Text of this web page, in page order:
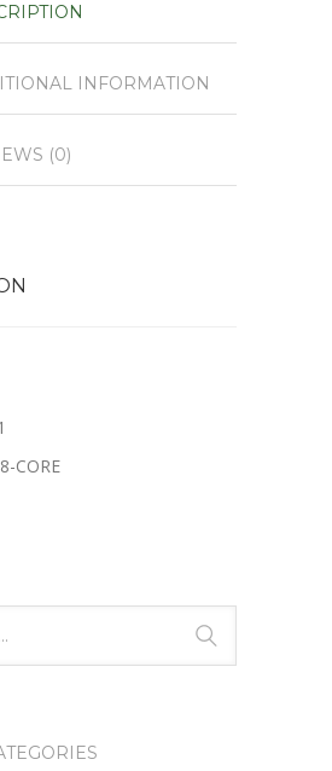
INFORMATION
(0)
CORE